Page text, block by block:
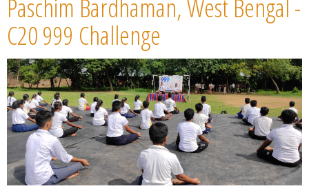
Paschim Bardhaman, West Bengal -
C20 999 Challenge